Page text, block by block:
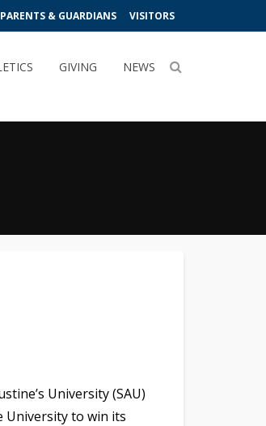
PARENTS & GUARDIANS VISITORS
GIVING NEWS
University (SAU)
University to win its